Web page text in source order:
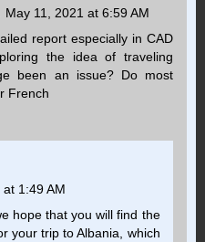
May 11, 2021 at 6:59 AM
report especially in CAD
the idea of traveling
been an issue? Do most
French
1:49 AM
hope that you will find the
your trip to Albania, which